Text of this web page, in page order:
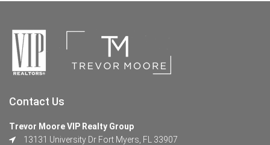
Contact Us
Trevor Moore VIP Realty Group
13131 University Dr Fort Myers, FL 33907